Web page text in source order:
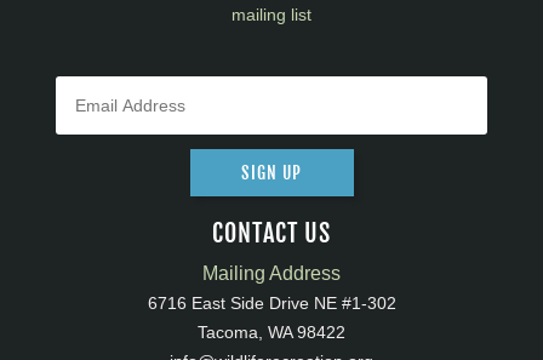
mailing list
SIGN UP
CONTACT US
Mailing Address
6716 East Side Drive NE #1-302
Tacoma, WA 98422